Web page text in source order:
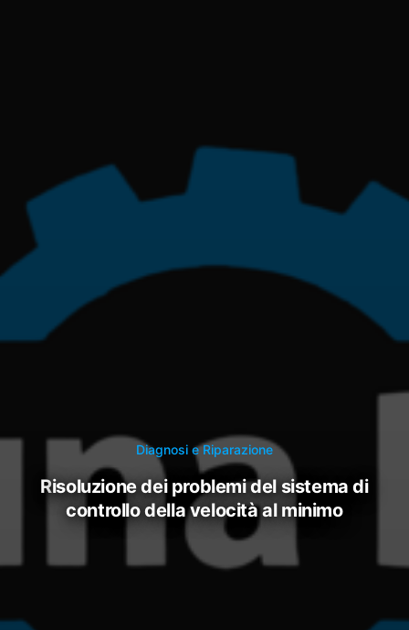
Diagnosi e Riparazione
risoluzione dei problemi del sistema di
controllo della velocità al minimo